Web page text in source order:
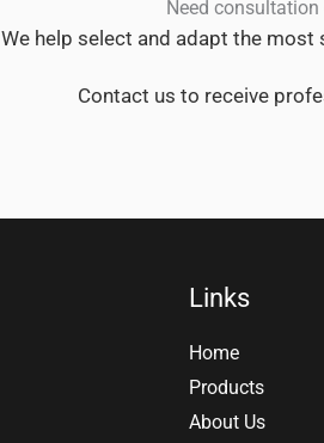
Need
We help select and adapt the
Contact us to receive
Links
Home
Products
About Us